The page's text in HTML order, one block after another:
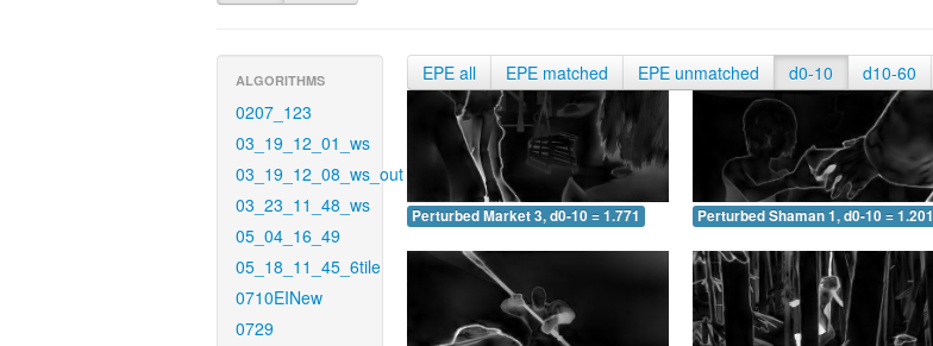
ALGORITHMS
0207_123
03_19_12_01_ws
03_19_12_08_ws_out
03_23_11_48_ws
05_04_16_49
05_18_11_45_6tile
0710EINew
0729
EPE all EPE matched EPE unmatched d0-10 d10-60
Perturbed Market 3, d0-10 = 1.771 Perturbed Shaman 1, d0-10 = 1.201